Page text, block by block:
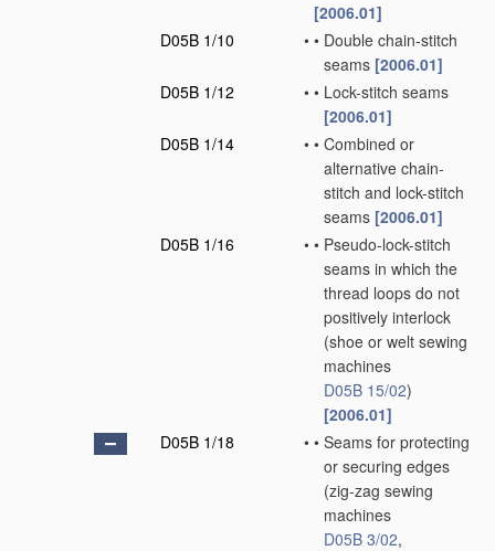
[2006.01]
D05B 1/10
• • Double chain-stitch
seams [2006.01]
D05B 1/12
• • Lock-stitch seams
[2006.01]
D05B 1/14
• • Combined or
alternative chain-
stitch and lock-stitch
seams [2006.01]
D05B 1/16
• • Pseudo-lock-stitch
seams in which the
thread loops do not
positively interlock
(shoe or welt sewing
machines
D05B 15/02)
[2006.01]
D05B 1/18
• • Seams for protecting
or securing edges
(zig-zag sewing
machines
D05B 3/02,